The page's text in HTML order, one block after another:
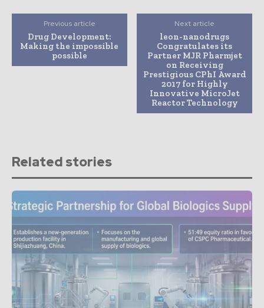
Previous article
Drug Development:
Making the impossible
possible
Next article
leon-nanodrugs
Congratulates its
Partner MJR Pharmjet
on Receiving
Prestigious CPhI Award
2017 for Highly
Innovative MicroJet
Reactor Technology
Related stories